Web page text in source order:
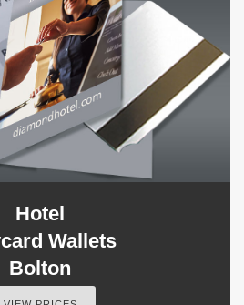
Hotel
Wallets
Bolton